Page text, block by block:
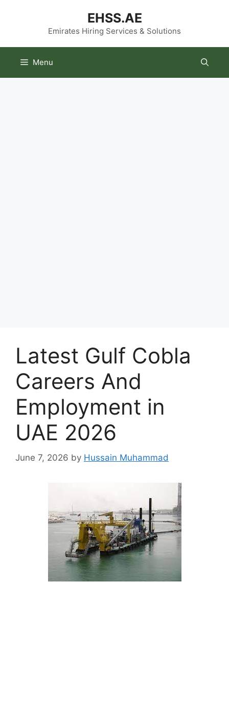
EHSS.AE
Emirates Hiring Services & Solutions
Menu
Latest Gulf Cobla
Careers And
Employment in
UAE 2026
June 7, 2026 by Hussain Muhammad